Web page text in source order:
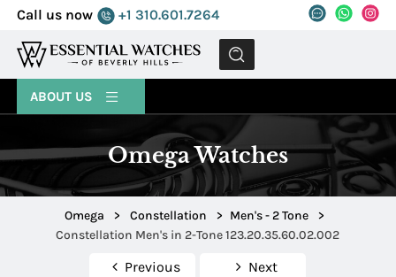
Call us now +1 310.601.7264
MENU
ABOUT US
Omega Watches
Omega > Constellation > Men's - 2 Tone
>
Constellation Men's in 2-Tone 123.20.35.60.02.002
Previous Next